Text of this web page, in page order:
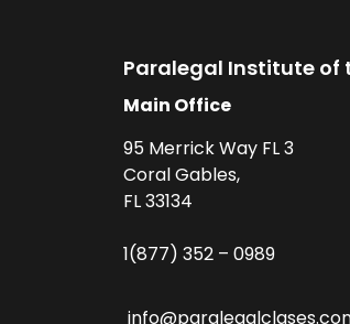
Paralegal Institute of
Main Office
95 Merrick Way FL 3
Coral Gables,
FL 33134
1(877) 352 – 0989